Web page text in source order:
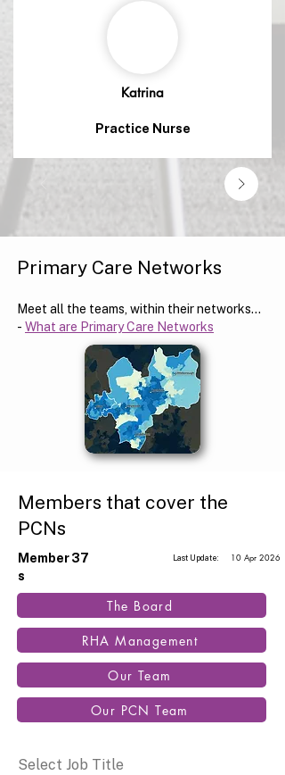
Katrina
Practice Nurse
Primary Care Networks
Meet all the teams, within their networks...
- What are Primary Care Networks
Members that cover the
PCNs
Member
s
37 Last Update: 10 Apr 2026
The Board
RHA Management
Our Team
Our PCN Team
Select Job Title